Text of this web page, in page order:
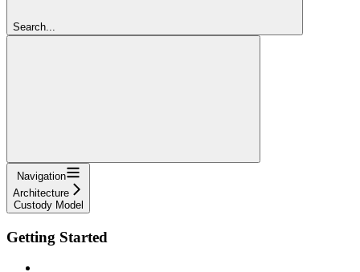
Search...
Navigation
Architecture
Custody Model
Getting Started